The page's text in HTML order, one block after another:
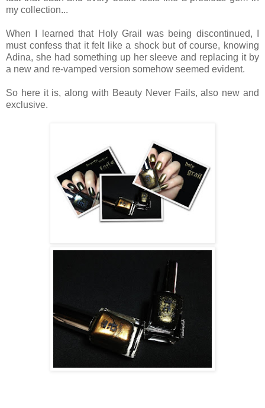
my collection...
When I learned that Holy Grail was being discontinued, I
must confess that it felt like a shock but of course, knowing
Adina, she had something up her sleeve and replacing it by
a new and re-vamped version somehow seemed evident.
So here it is, along with Beauty Never Fails, also new and
exclusive.